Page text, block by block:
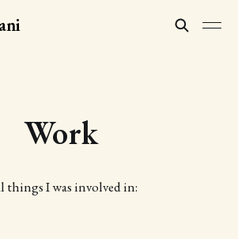
Work
things I was involved in: